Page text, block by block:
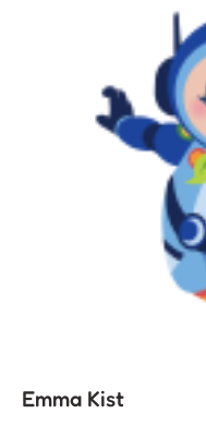
Emma Kist